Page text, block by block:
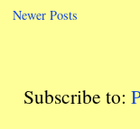
Newer Posts
Subscribe to: